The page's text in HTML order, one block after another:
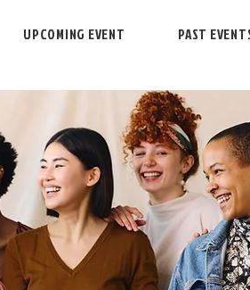
UPCOMING EVENT PAST